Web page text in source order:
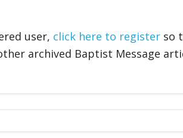
user, click here to register so
archived Baptist Message